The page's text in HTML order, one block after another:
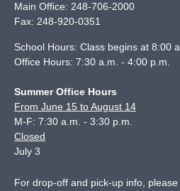
Main Office: 248-706-2000
Fax: 248-920-0351
School Hours: Class begins at 8:00
Office Hours: 7:30 a.m. - 4:00 p.m.
Summer Office Hours
From June 15 to August 14
M-F: 7:30 a.m. - 3:30 p.m.
Closed
July 3
For drop-off and pick-up info,